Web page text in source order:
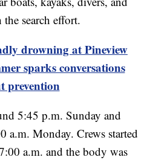
search effort.
drowning at Pineview
sparks conversations
prevention
5:45 p.m. Sunday and
a.m. Monday. Crews started
a.m. and the body was